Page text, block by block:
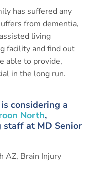
has suffered any
from dementia,
living
facility and find out
able to provide,
in the long run.
considering a
North,
staff at MD Senior
AZ, Brain Injury